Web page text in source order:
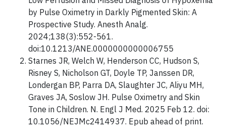
by Pulse Oximetry in Darkly Pigmented Skin: A
Prospective Study. Anesth Analg.
2024;138(3):552-561.
doi:10.1213/ANE.0000000000006755
Starnes JR, Welch W, Henderson CC, Hudson S,
Risney S, Nicholson GT, Doyle TP, Janssen DR,
Londergan BP, Parra DA, Slaughter JC, Aliyu MH,
Graves JA, Soslow JH. Pulse Oximetry and Skin
Tone in Children. N. Engl J Med. 2025 Feb 12. doi:
10.1056/NEJMc2414937. Epub ahead of print.